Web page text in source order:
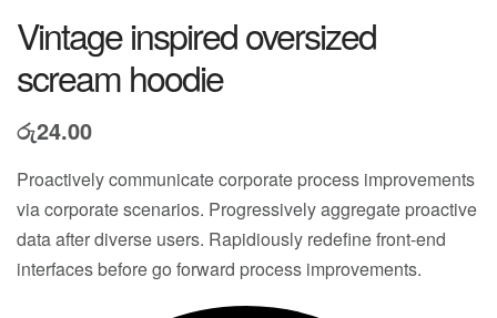
Vintage inspired oversized
scream hoodie
රු24.00
Proactively communicate corporate process improvements
via corporate scenarios. Progressively aggregate proactive
data after diverse users. Rapidiously redefine front-end
interfaces before go forward process improvements.